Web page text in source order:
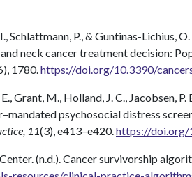
Schlattmann, P., & Guntinas-Lichius,
and neck cancer treatment decision:
1780. https://doi.org/10.3390/
Grant, M., Holland, J. C., Jacobsen,
psychosocial distress
11(3), e413–e420. https://doi.org/
(n.d.). Cancer survivorship